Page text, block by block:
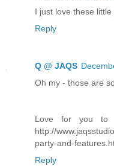
I just love these
Reply
Q @ JAQS
Oh my - those are
Love for you to
http://
party-and-
Reply